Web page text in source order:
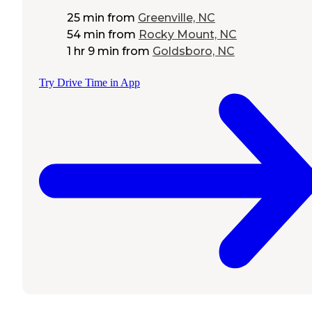
25 min from Greenville, NC
54 min from Rocky Mount, NC
1 hr 9 min from Goldsboro, NC
Try Drive Time in App